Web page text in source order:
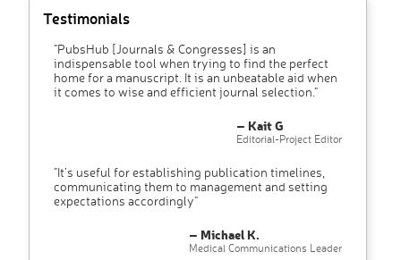
Testimonials
"PubsHub [Journals & Congresses] is an
indispensable tool when trying to find the perfect
home for a manuscript. It is an unbeatable aid when
it comes to wise and efficient journal selection."
– Kait G
Editorial-Project Editor
"It’s useful for establishing publication timelines,
communicating them to management and setting
expectations accordingly"
– Michael K.
Medical Communications Leader